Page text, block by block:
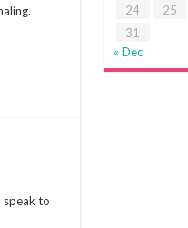
speak to
24
25
31
« Dec